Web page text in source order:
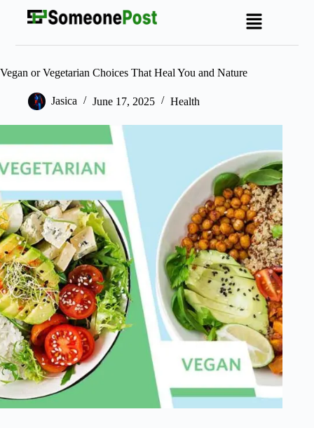
Vegan or Vegetarian Choices That Heal You and Nature
Jasica June 17, 2025 Health